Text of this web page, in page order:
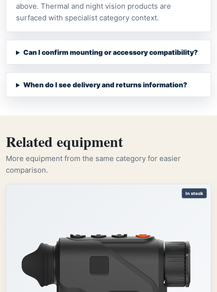
above. Thermal and night vision products are
surfaced with specialist category context.
Can I confirm mounting or accessory compatibility?
When do I see delivery and returns information?
Related equipment
More equipment from the same category for easier
comparison.
In stock